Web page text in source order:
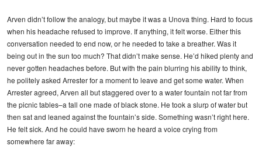
Arven didn’t follow the analogy, but maybe it was a Unova thing. Hard to focus
when his headache refused to improve. If anything, it felt worse. Either this
conversation needed to end now, or he needed to take a breather. Was it
being out in the sun too much? That didn’t make sense. He’d hiked plenty and
never gotten headaches before. But with the pain blurring his ability to think,
he politely asked Arrester for a moment to leave and get some water. When
Arrester agreed, Arven all but staggered over to a water fountain not far from
the picnic tables–a tall one made of black stone. He took a slurp of water but
then sat and leaned against the fountain’s side. Something wasn’t right here.
He felt sick. And he could have sworn he heard a voice crying from
somewhere far away: